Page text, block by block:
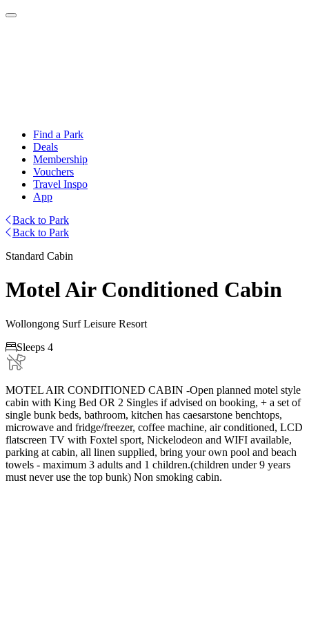
Find a Park
Deals
Membership
Vouchers
Travel Inspo
App
Back to Park
Back to Park
Standard Cabin
Motel Air Conditioned Cabin
Wollongong Surf Leisure Resort
Sleeps 4
MOTEL AIR CONDITIONED CABIN -Open planned motel style
cabin with King Bed OR 2 Singles if advised on booking, + a set of
single bunk beds, bathroom, kitchen has caesarstone benchtops,
microwave and fridge/freezer, coffee machine, air conditioned, LCD
flatscreen TV with Foxtel sport, Nickelodeon and WIFI available,
parking at cabin, all linen supplied, bring your own pool and beach
towels - maximum 3 adults and 1 children.(children under 9 years
must never use the top bunk) Non smoking cabin.